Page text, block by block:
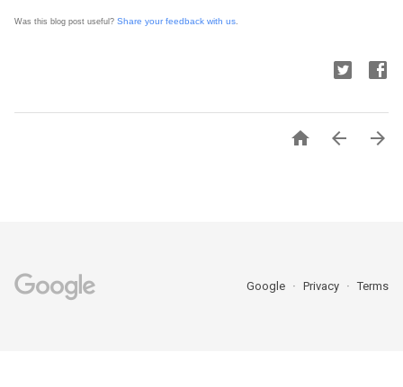
Was this blog post useful? Share your feedback with us.
  
Google Privacy Terms